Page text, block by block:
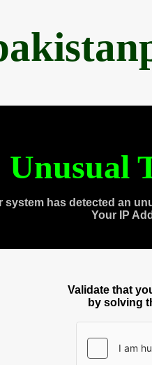
Unusual
system has detected an
Your IP
Validate that
by solving